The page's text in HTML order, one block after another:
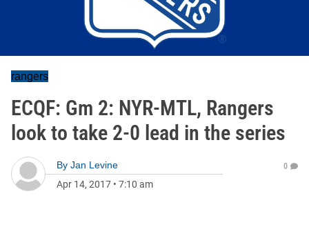
rangers
ECQF: Gm 2: NYR-MTL, Rangers
look to take 2-0 lead in the series
By Jan Levine
Apr 14, 2017 • 7:10 am
0